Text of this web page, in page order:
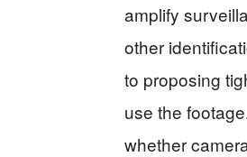
amplify
other
to proposing
use the
whether